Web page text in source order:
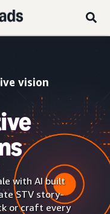
vision
with AI built
STV story-
or craft every